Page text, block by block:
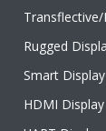
Rugged
Smart Display
HDMI Display